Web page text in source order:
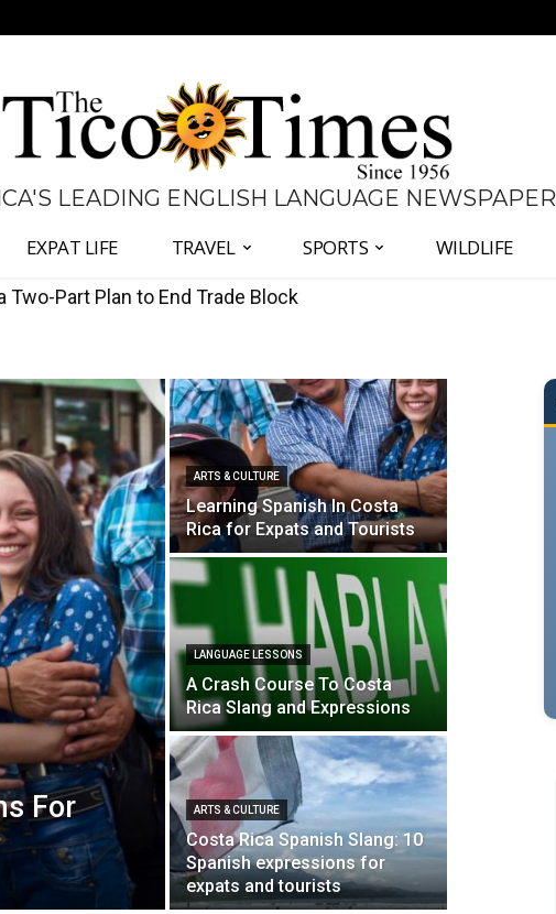
LEADING ENGLISH LANGUAGE NEWSPAPER
EXPAT LIFE TRAVEL SPORTS WILDLIFE
Judiciary Amid Government Clash
For
ARTS & CULTURE
Learning Spanish In Costa
Rica for Expats and Tourists
LANGUAGE LESSONS
A Crash Course To Costa
Rica Slang and Expressions
ARTS & CULTURE
Costa Rica Spanish Slang: 10
Spanish expressions for
expats and tourists